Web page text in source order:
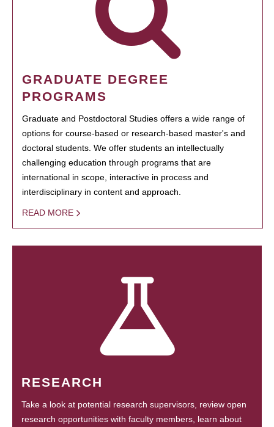
GRADUATE DEGREE
PROGRAMS
Graduate and Postdoctoral Studies offers a wide range of
options for course-based or research-based master's and
doctoral students. We offer students an intellectually
challenging education through programs that are
international in scope, interactive in process and
interdisciplinary in content and approach.
READ MORE
RESEARCH
Take a look at potential research supervisors, review open
research opportunities with faculty members, learn about